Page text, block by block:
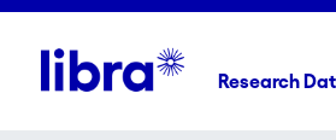
Research